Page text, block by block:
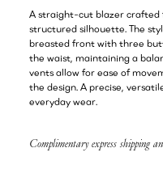
A straight-cut blazer crafted
structured silhouette. The
breasted front with three
the waist, maintaining a
vents allow for ease of
the design. A precise,
everyday wear.
Complimentary express shipping